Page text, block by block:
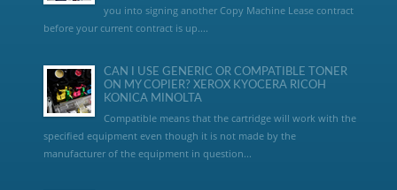
you into signing another Copy Machine Lease contract
before your current contract is up....
CAN I USE GENERIC OR COMPATIBLE TONER
ON MY COPIER? XEROX KYOCERA RICOH
KONICA MINOLTA
Compatible means that the cartridge will work with the
specified equipment even though it is not made by the
manufacturer of the equipment in question...